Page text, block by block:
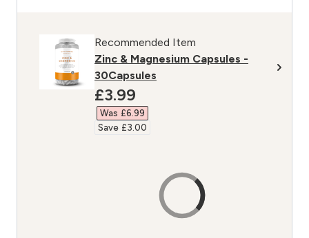
Recommended Item
Zinc & Magnesium Capsules -
30Capsules
discounted price
£3.99‎
Was £6.99‎
Save £3.00‎